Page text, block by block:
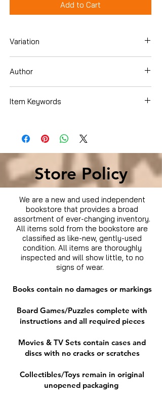
Add to Cart
Variation
Author
Item Keywords
Store Policy
We are a new and used independent
bookstore that provides a broad
assortment of ever-changing inventory.
All items sold from the bookstore are
classified as like-new, gently-used
condition. All items are thoroughly
inspected and will show little, to no
signs of wear.
Books contain no damages or markings
Board Games/Puzzles complete with
instructions and all required pieces
Movies & TV Sets contain cases and
discs with no cracks or scratches
Collectibles/Toys remain in original
unopened packaging